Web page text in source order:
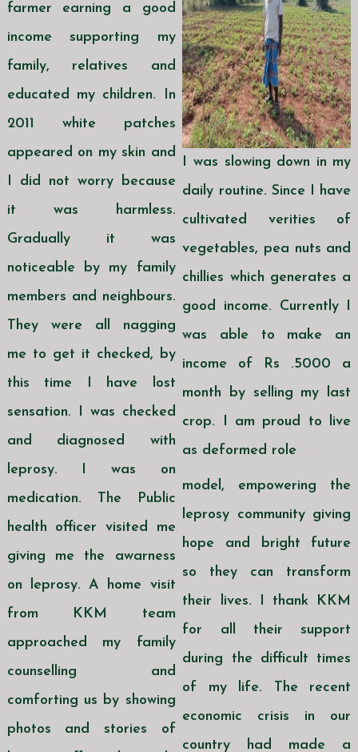
farmer earning a good
income supporting my
family, relatives and
educated my children. In
2011 white patches
appeared on my skin and
I did not worry because
it was harmless.
Gradually it was
noticeable by my family
members and neighbours.
They were all nagging
me to get it checked, by
this time I have lost
sensation. I was checked
and diagnosed with
leprosy. I was on
medication. The Public
health officer visited me
giving me the awarness
on leprosy. A home visit
from KKM team
approached my family
counselling and
comforting us by showing
photos and stories of
I was slowing down in my
daily routine. Since I have
cultivated verities of
vegetables, pea nuts and
chillies which generates a
good income. Currently I
was able to make an
income of Rs .5000 a
month by selling my last
crop. I am proud to live
as deformed role
model, empowering the
leprosy community giving
hope and bright future
so they can transform
their lives. I thank KKM
for all their support
during the difficult times
of my life. The recent
economic crisis in our
country had made a